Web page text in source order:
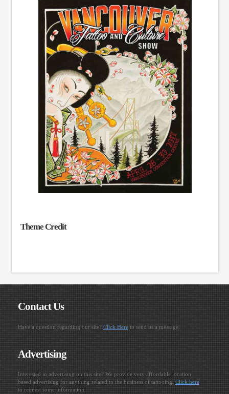
Theme Credit
Contact Us
Have a question regarding our site? Click Hereto send us a message.
Advertising
Interested in advertising on this site? We provide very affordable location
based advertising for anything related to the business of tattooing. Click here
to request some information.